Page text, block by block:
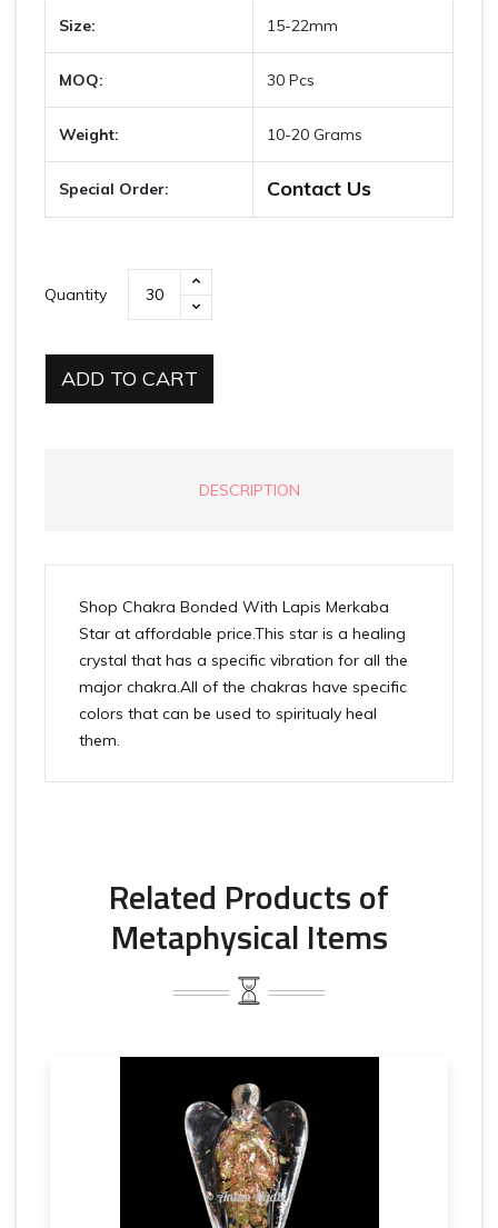
Size: 15-22mm
MOQ: 30 Pcs
Weight: 10-20 Grams
Special Order: Contact Us
Quantity
ADD TO CART
DESCRIPTION
Shop Chakra Bonded With Lapis Merkaba
Star at affordable price.This star is a healing
crystal that has a specific vibration for all the
major chakra.All of the chakras have specific
colors that can be used to spiritualy heal
them.
Related Products of
Metaphysical Items